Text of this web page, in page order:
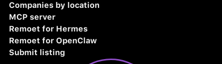
Companies by location
MCP server
Remoet for Hermes
Remoet for OpenClaw
Submit listing